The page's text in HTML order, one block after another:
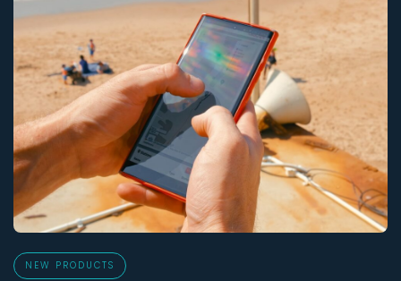
NEW PRODUCTS